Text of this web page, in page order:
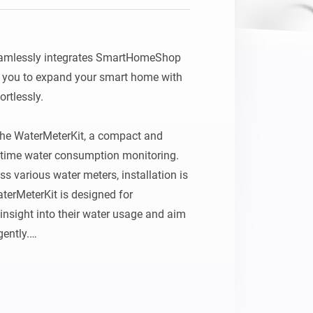
integrates SmartHomeShop
to expand your smart home with
WaterMeterKit, a compact and
water consumption monitoring.
various water meters, installation is
is designed for
into their water usage and aim